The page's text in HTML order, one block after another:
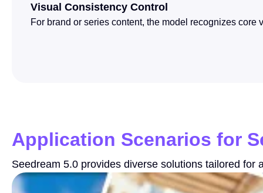
Visual Consistency Control
For brand or series content, the model recognizes
Application Scenarios for
Seedream 5.0 provides diverse solutions tailored for